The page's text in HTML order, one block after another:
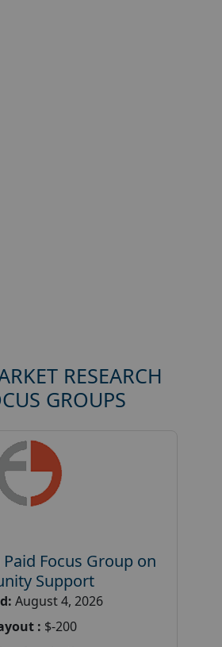
RESEARCH
GROUPS
Paid Focus Group on
Support
August 4, 2026
: $-200